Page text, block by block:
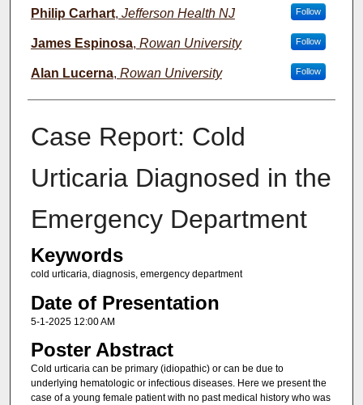
Author(s)
Philip Carhart, Jefferson Health NJ Follow
James Espinosa, Rowan University Follow
Alan Lucerna, Rowan University Follow
Case Report: Cold
Urticaria Diagnosed in the
Emergency Department
Keywords
cold urticaria, diagnosis, emergency department
Date of Presentation
5-1-2025 12:00 AM
Poster Abstract
Cold urticaria can be primary (idiopathic) or can be due to
underlying hematologic or infectious diseases. Here we present the
case of a young female patient with no past medical history who was